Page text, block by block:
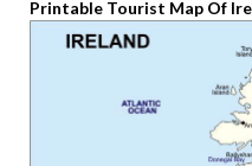
Printable Tourist Map Of